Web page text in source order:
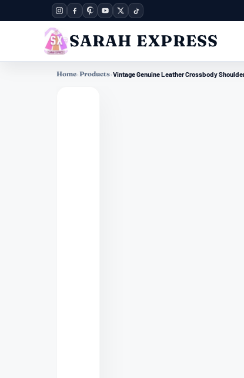
SARAH EXPRESS
Home›Products›Vintage Genuine Leather Crossbody